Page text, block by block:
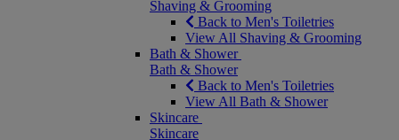
Shaving & Grooming
Back to Men's Toiletries
View All Shaving & Grooming
Bath & Shower
Bath & Shower
Back to Men's Toiletries
View All Bath & Shower
Skincare
Skincare